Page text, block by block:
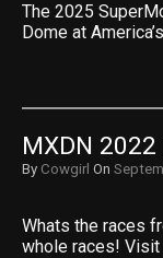
The 2025
Dome at
MXDN 2022
By Cowgirl On
Whats the races
whole races!